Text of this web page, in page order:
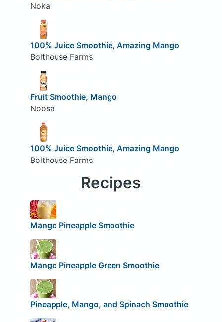
Noka
100% Juice Smoothie, Amazing Mango
Bolthouse Farms
Fruit Smoothie, Mango
Noosa
100% Juice Smoothie, Amazing Mango
Bolthouse Farms
Recipes
Mango Pineapple Smoothie
Mango Pineapple Green Smoothie
Pineapple, Mango, and Spinach Smoothie